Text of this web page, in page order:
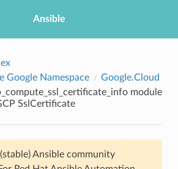
Ansible
Google Namespace
Google.Cloud
module
SslCertificate
Ansible community